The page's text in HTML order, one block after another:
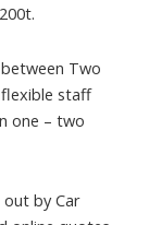
Two
flexible staff
one – two
by Car